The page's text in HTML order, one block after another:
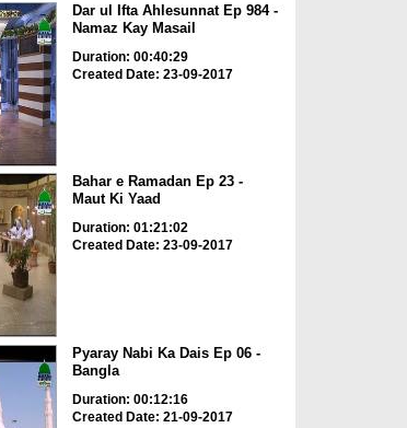
Dar ul Ifta Ahlesunnat Ep 984 -
Namaz Kay Masail
Duration: 00:40:29
Created Date: 23-09-2017
Bahar e Ramadan Ep 23 -
Maut Ki Yaad
Duration: 01:21:02
Created Date: 23-09-2017
Pyaray Nabi Ka Dais Ep 06 -
Bangla
Duration: 00:12:16
Created Date: 21-09-2017